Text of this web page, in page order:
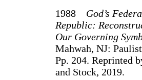
1988 God’s
Republic:
Our Governing
Mahwah, NJ:
Pp. 204. Reprinted
and Stock, 2019.